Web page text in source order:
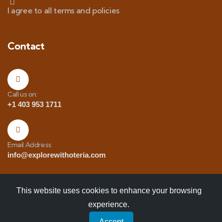
I agree to all terms and policies
Contact
Call us on:
+1 403 953 1711
Email Address
info@explorewithoteria.com
© 2025 Explore with Oteria. All Rights
This website uses cookies to enhance your browsing
experience.